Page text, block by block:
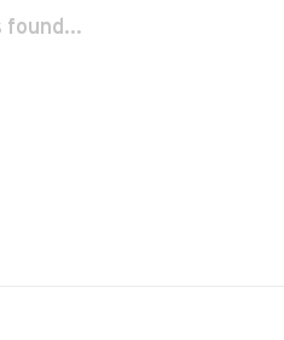
found...